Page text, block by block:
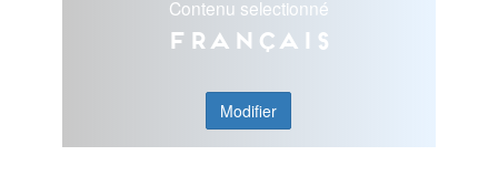
Contenu selectionné
Français
Modifier